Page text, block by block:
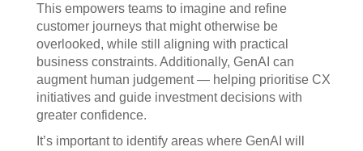
This empowers teams to imagine and refine
customer journeys that might otherwise be
overlooked, while still aligning with practical
business constraints. Additionally, GenAI can
augment human judgement — helping prioritise CX
initiatives and guide investment decisions with
greater confidence.
It’s important to identify areas where GenAI will